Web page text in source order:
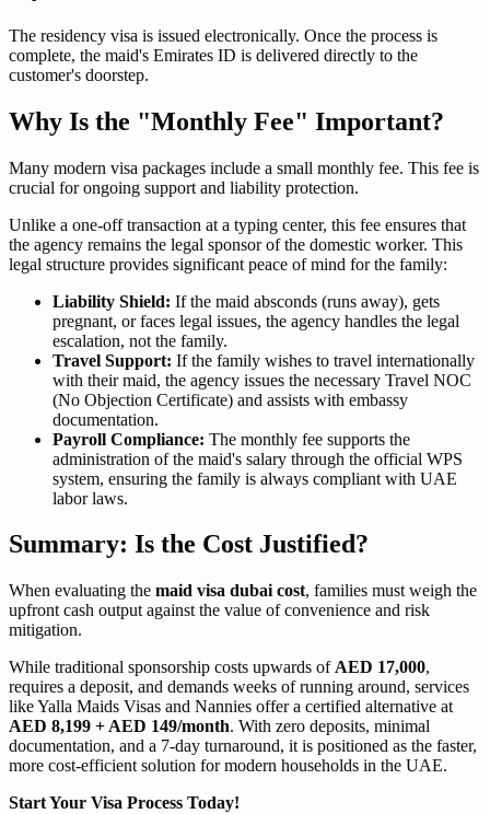
The residency visa is issued electronically. Once the process is
complete, the maid's Emirates ID is delivered directly to the
customer's doorstep.
Why Is the "Monthly Fee" Important?
Many modern visa packages include a small monthly fee. This fee is
crucial for ongoing support and liability protection.
Unlike a one-off transaction at a typing center, this fee ensures that
the agency remains the legal sponsor of the domestic worker. This
legal structure provides significant peace of mind for the family:
Liability Shield: If the maid absconds (runs away), gets
pregnant, or faces legal issues, the agency handles the legal
escalation, not the family.
Travel Support: If the family wishes to travel internationally
with their maid, the agency issues the necessary Travel NOC
(No Objection Certificate) and assists with embassy
documentation.
Payroll Compliance: The monthly fee supports the
administration of the maid's salary through the official WPS
system, ensuring the family is always compliant with UAE
labor laws.
Summary: Is the Cost Justified?
When evaluating the maid visa dubai cost, families must weigh the
upfront cash output against the value of convenience and risk
mitigation.
While traditional sponsorship costs upwards of AED 17,000,
requires a deposit, and demands weeks of running around, services
like Yalla Maids Visas and Nannies offer a certified alternative at
AED 8,199 + AED 149/month. With zero deposits, minimal
documentation, and a 7-day turnaround, it is positioned as the faster,
more cost-efficient solution for modern households in the UAE.
Start Your Visa Process Today!